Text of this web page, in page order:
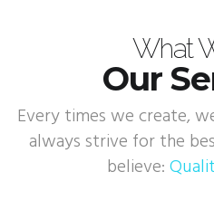
What
Our
Every times we create,
always strive for the
believe: